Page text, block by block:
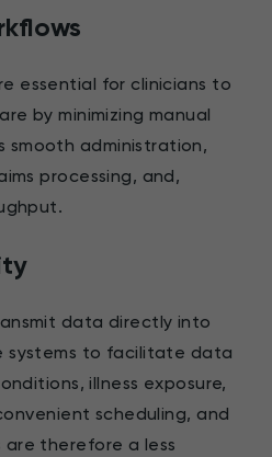
essential for clinicians to
by minimizing manual
smooth administration,
processing, and,
data directly into
systems to facilitate data
illness exposure,
scheduling, and
are therefore a less